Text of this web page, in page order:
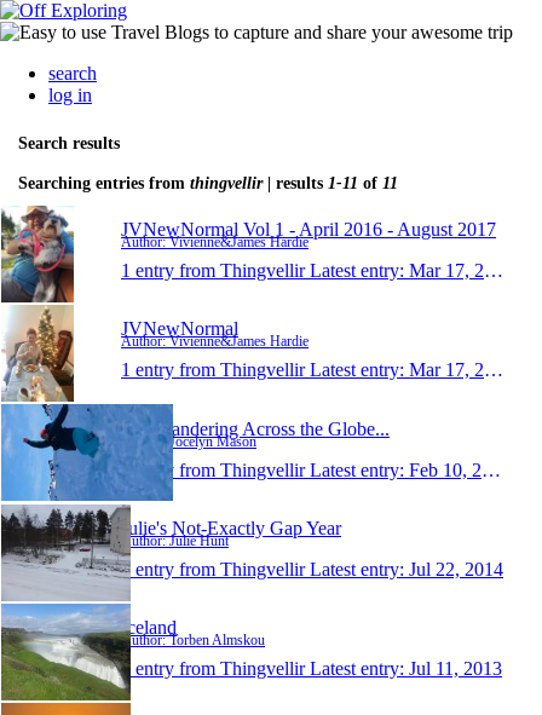
search
log in
Search results
Searching entries from thingvellir| results 1-11 of 11
JVNewNormal Vol 1 - April 2016 - August 2017
Author: Vivienne&James Hardie
1 entry from Thingvellir Latest entry: Mar 17, 2017
JVNewNormal
Author: Vivienne&James Hardie
1 entry from Thingvellir Latest entry: Mar 17, 2017
Just Wandering Across the Globe...
Author: Jocelyn Mason
1 entry from Thingvellir Latest entry: Feb 10, 2016
Julie's Not-Exactly Gap Year
Author: Julie Hunt
1 entry from Thingvellir Latest entry: Jul 22, 2014
Iceland
Author: Torben Almskou
1 entry from Thingvellir Latest entry: Jul 11, 2013